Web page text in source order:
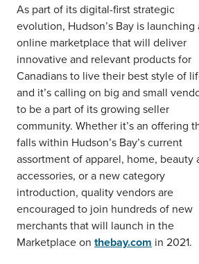
Tourism
Health
SUBSCRIBE
As part of its digital-first strategic
evolution, Hudson’s Bay is launching
online marketplace that will deliver
innovative and relevant products for
Canadians to live their best style of
and it’s calling on big and small
to be a part of its growing seller
community. Whether it’s an offering
falls within Hudson’s Bay’s current
assortment of apparel, home, beauty
accessories, or a new category
introduction, quality vendors are
encouraged to join hundreds of new
merchants that will launch in the
Marketplace on thebay.com in 2021.